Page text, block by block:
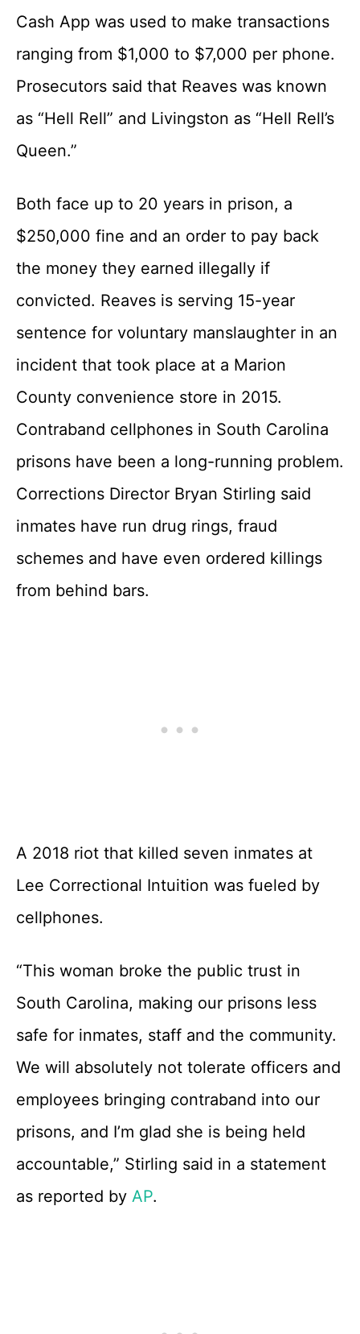
Cash App was used to make transactions
ranging from $1,000 to $7,000 per phone.
Prosecutors said that Reaves was known
as “Hell Rell” and Livingston as “Hell Rell’s
Queen.”
Both face up to 20 years in prison, a
$250,000 fine and an order to pay back
the money they earned illegally if
convicted. Reaves is serving 15-year
sentence for voluntary manslaughter in an
incident that took place at a Marion
County convenience store in 2015.
Contraband cellphones in South Carolina
prisons have been a long-running problem.
Corrections Director Bryan Stirling said
inmates have run drug rings, fraud
schemes and have even ordered killings
from behind bars.
A 2018 riot that killed seven inmates at
Lee Correctional Intuition was fueled by
cellphones.
“This woman broke the public trust in
South Carolina, making our prisons less
safe for inmates, staff and the community.
We will absolutely not tolerate officers and
employees bringing contraband into our
prisons, and I’m glad she is being held
accountable,” Stirling said in a statement
as reported by AP.